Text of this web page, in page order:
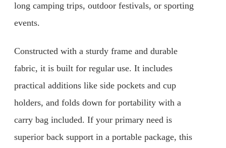
long camping trips, outdoor festivals, or sporting
events.
Constructed with a sturdy frame and durable
fabric, it is built for regular use. It includes
practical additions like side pockets and cup
holders, and folds down for portability with a
carry bag included. If your primary need is
superior back support in a portable package, this